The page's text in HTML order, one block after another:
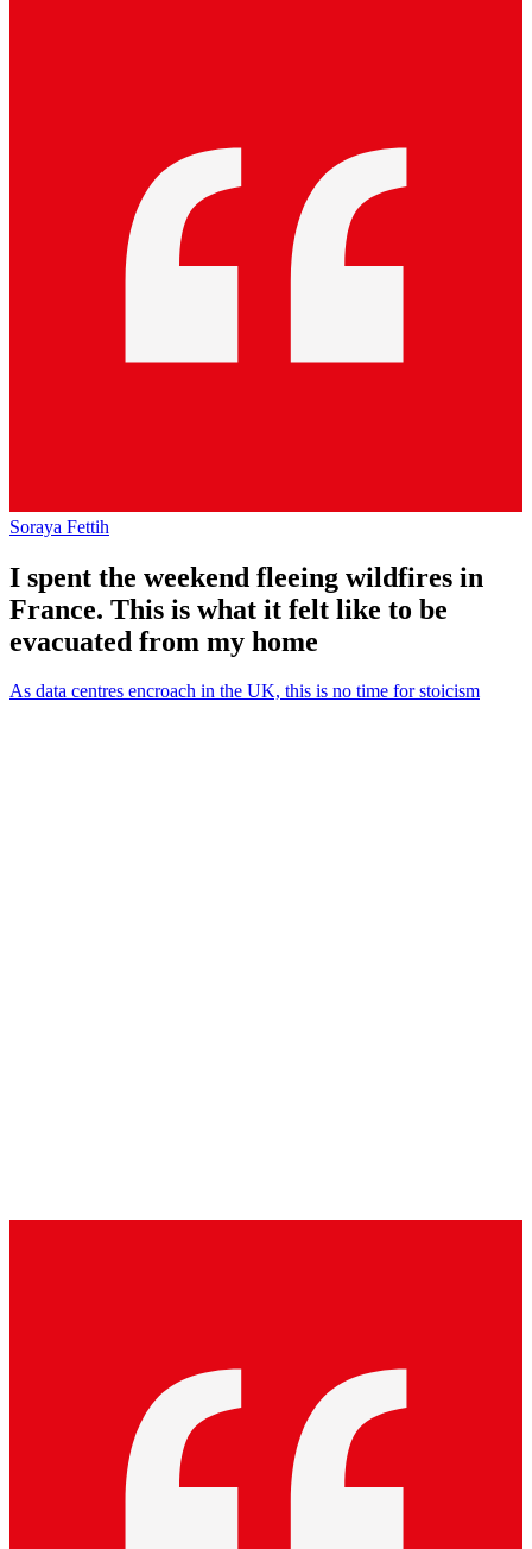
Soraya Fettih
I spent the weekend fleeing wildfires in
France. This is what it felt like to be
evacuated from my home
As data centres encroach in the UK, this is no time for stoicism